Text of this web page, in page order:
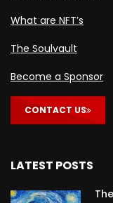
What are NFT’s
The Soulvault
Become a Sponsor
CONTACT US
LATEST POSTS